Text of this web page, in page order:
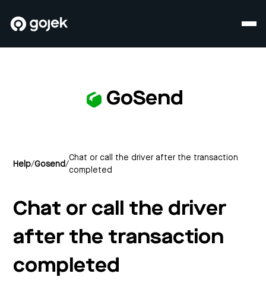
GoSend
Help/Gosend /
Chat or call the driver after the transaction
completed
Chat or call the driver
after the transaction
completed